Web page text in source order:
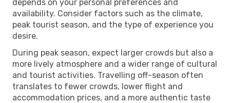
depends on your personal preferences and
availability. Consider factors such as the climate,
peak tourist season, and the type of experience you
desire.
During peak season, expect larger crowds but also a
more lively atmosphere and a wider range of cultural
and tourist activities. Travelling off-season often
translates to fewer crowds, lower flight and
accommodation prices, and a more authentic taste